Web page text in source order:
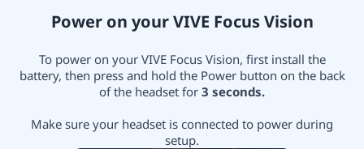
Power on your VIVE Focus Vision
To power on your VIVE Focus Vision, first install the
battery, then press and hold the Power button on the back
of the headset for 3 seconds.
Make sure your headset is connected to power during
setup.